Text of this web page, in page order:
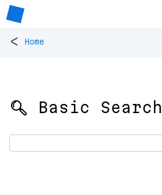
< Home
🔍 Basic Search